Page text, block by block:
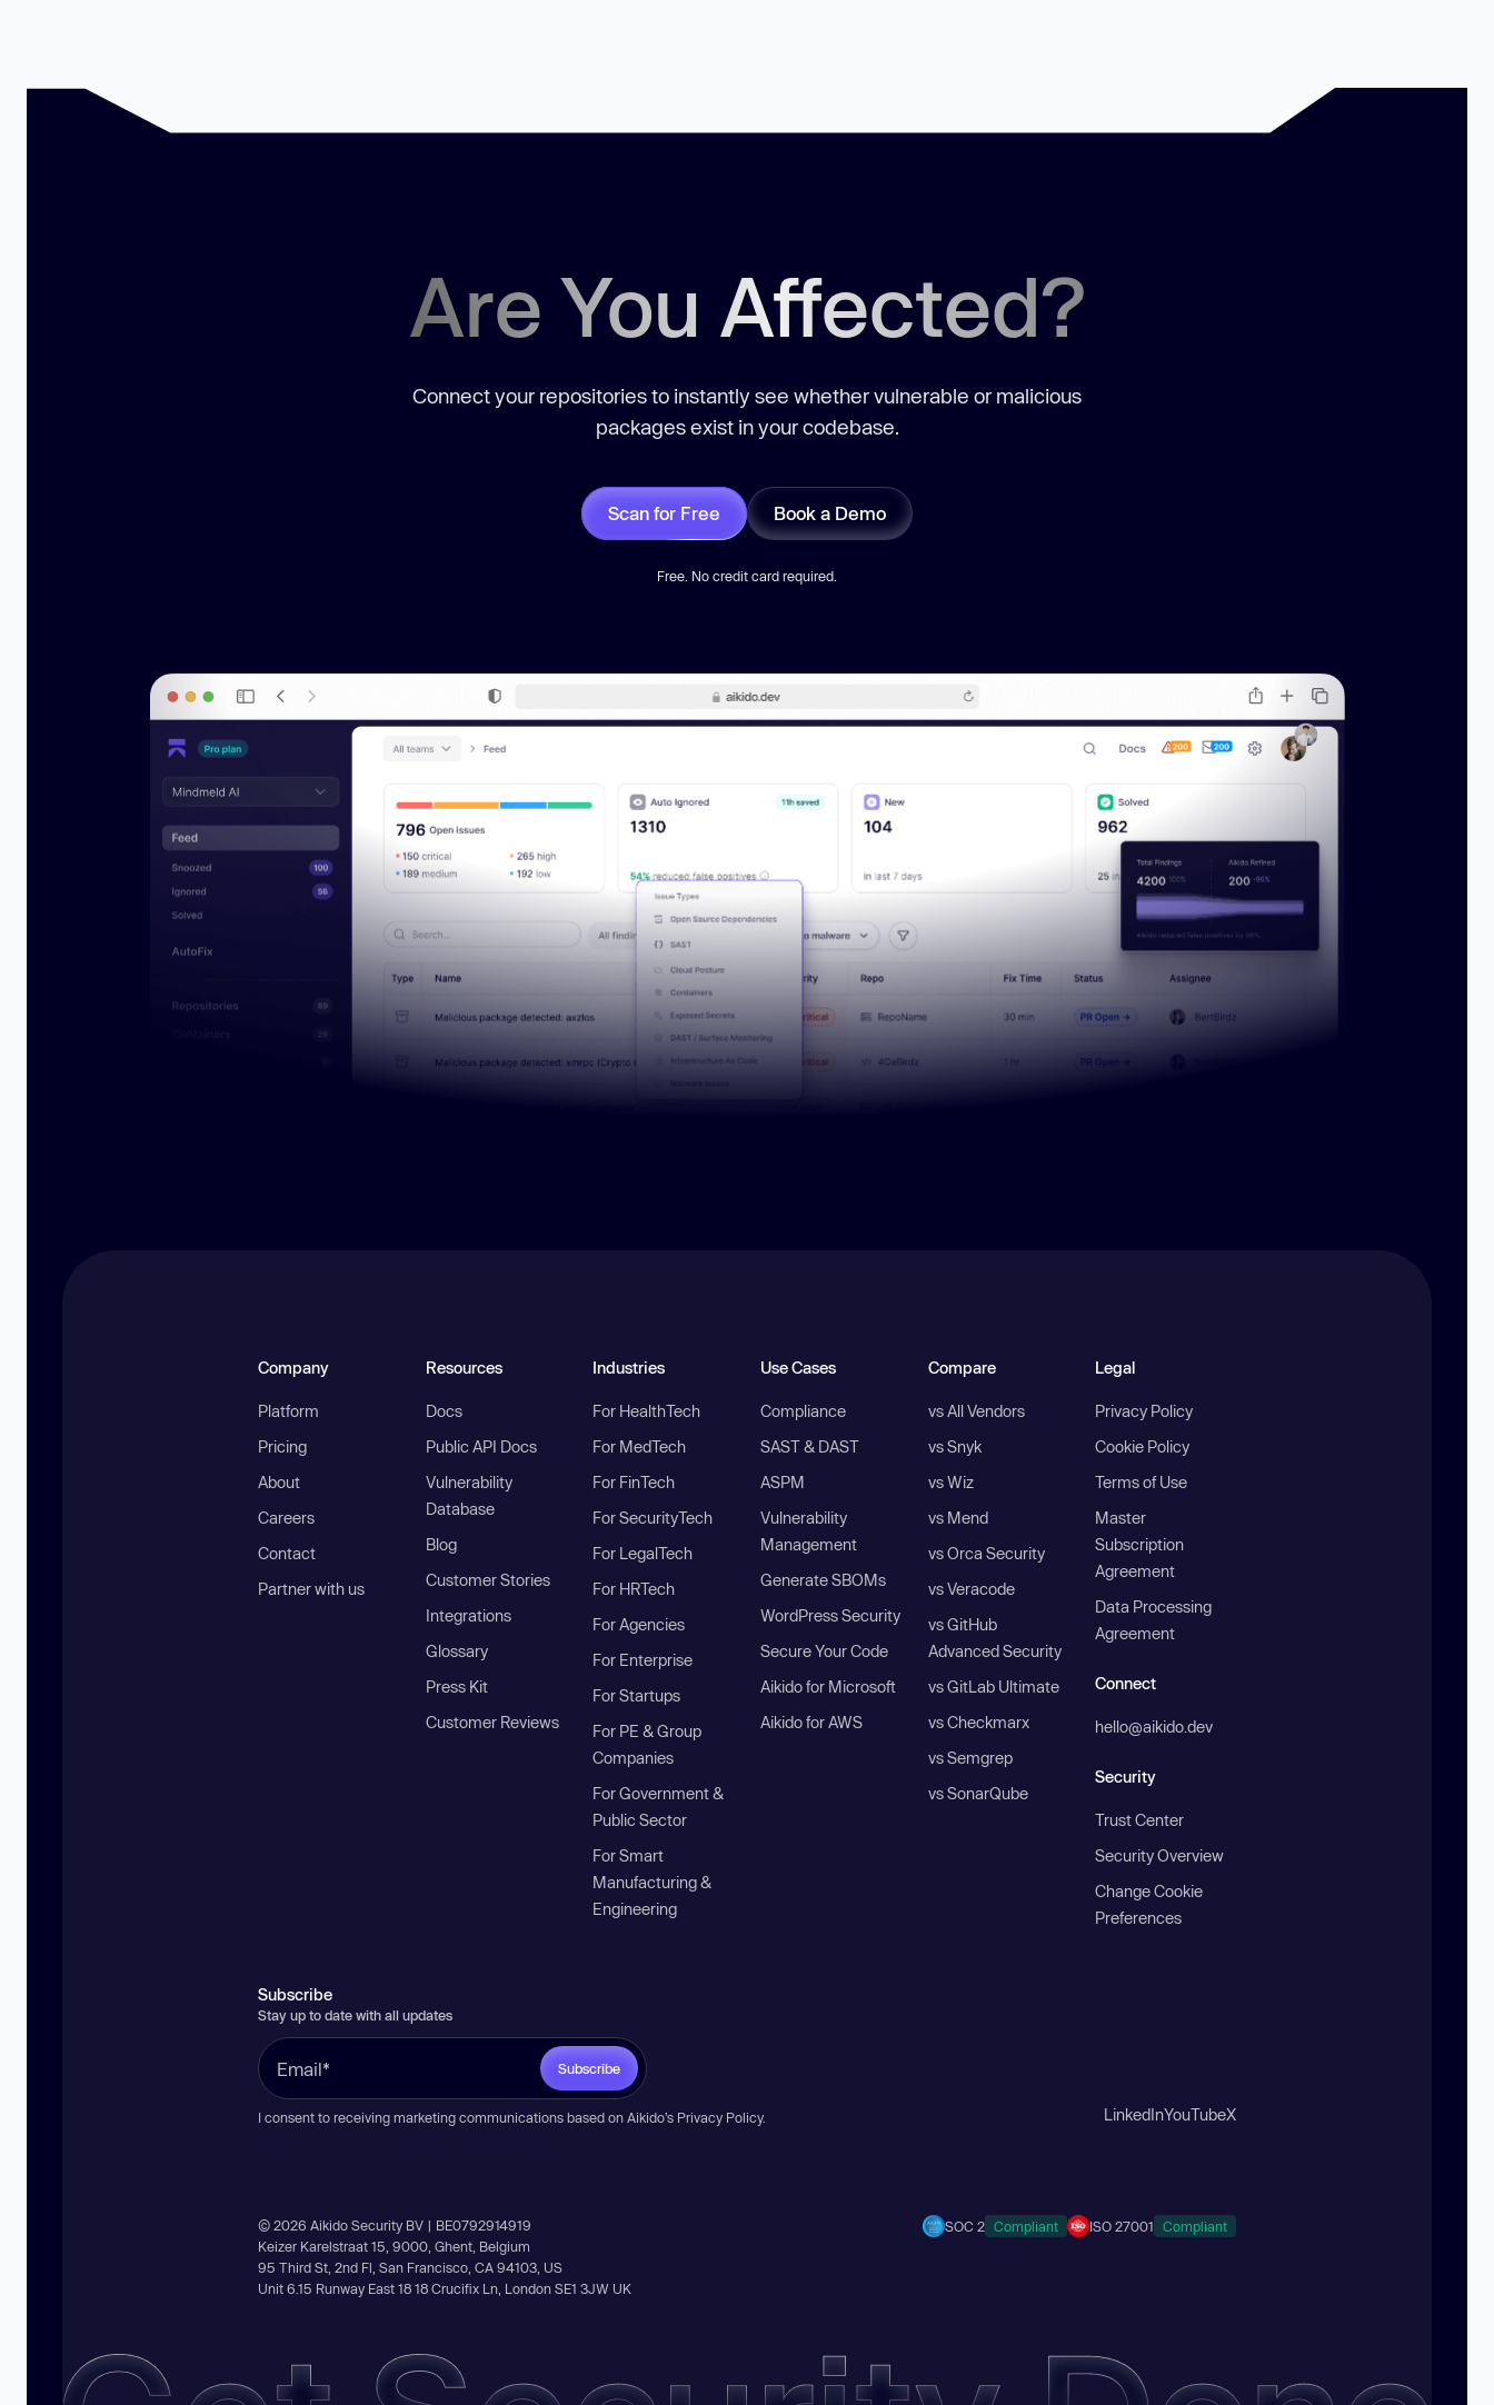
Are You Affected?
Connect your repositories to instantly see whether vulnerable or malicious
packages exist in your codebase.
Scan for Free Book a Demo
Free. No credit card required.
Company
Platform
Pricing
About
Careers
Contact
Partner with us
Resources
Docs
Public API Docs
Vulnerability
Database
Blog
Customer Stories
Integrations
Glossary
Press Kit
Customer Reviews
Industries
For HealthTech
For MedTech
For FinTech
For SecurityTech
For LegalTech
For HRTech
For Agencies
For Enterprise
For Startups
For PE & Group
Companies
For Government &
Public Sector
For Smart
Manufacturing &
Engineering
Use Cases
Compliance
SAST & DAST
ASPM
Vulnerability
Management
Generate SBOMs
WordPress Security
Secure Your Code
Aikido for Microsoft
Aikido for AWS
Compare
vs All Vendors
vs Snyk
vs Wiz
vs Mend
vs Orca Security
vs Veracode
vs GitHub
Advanced Security
vs GitLab Ultimate
vs Checkmarx
vs Semgrep
vs SonarQube
Legal
Privacy Policy
Cookie Policy
Terms of Use
Master
Subscription
Agreement
Data Processing
Agreement
Connect
hello@aikido.dev
Security
Trust Center
Security Overview
Change Cookie
Preferences
Subscribe
Stay up to date with all updates
Subscribe
I consent to receiving marketing communications based on Aikido’s Privacy Policy. LinkedInYouTubeX
© 2026 Aikido Security BV | BE0792914919
Keizer Karelstraat 15, 9000, Ghent, Belgium
95 Third St, 2nd Fl, San Francisco, CA 94103, US
Unit 6.15 Runway East 18 18 Crucifix Ln, London SE1 3JW UK
SOC 2 Compliant ISO 27001 Compliant